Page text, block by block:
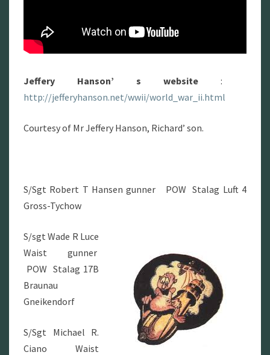
Jeffery Hanson’ s website :
http://jefferyhanson.net/wwii/world_war_ii.html
Courtesy of Mr Jeffery Hanson, Richard’ son.
S/Sgt Robert T Hansen gunner POW Stalag Luft 4
Gross-Tychow
S/sgt Wade R Luce
Waist gunner
POW Stalag 17B
Braunau
Gneikendorf
S/Sgt Michael R.
Ciano Waist